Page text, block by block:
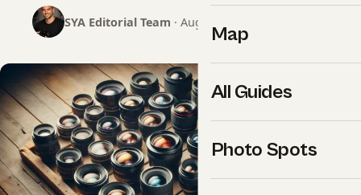
Map
All Guides
Photo Spots
SYA Editorial Team · August 4, 2024 · 7 min read